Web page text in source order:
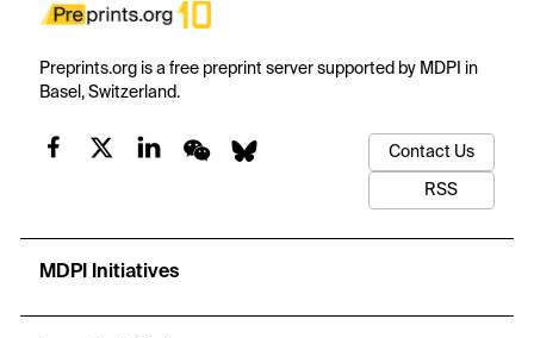
Preprints.org is a free preprint server supported by MDPI in
Basel, Switzerland.
Contact Us
RSS
MDPI Initiatives